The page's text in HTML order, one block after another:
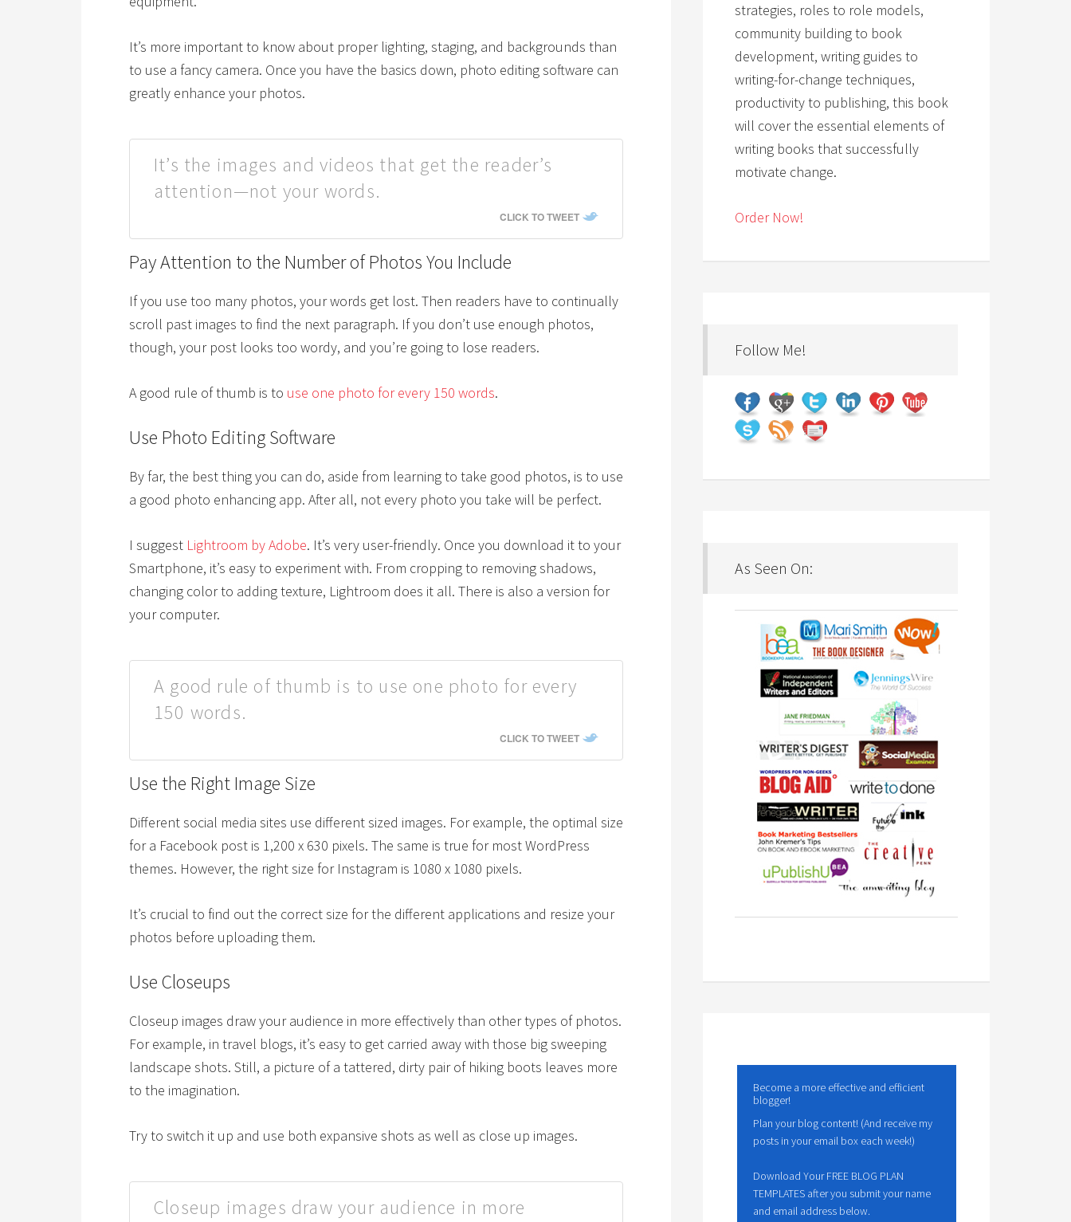
It’s more important to know about proper lighting, staging, and backgrounds than
to use a fancy camera. Once you have the basics down, photo editing software can
greatly enhance your photos.
It’s the images and videos that get the reader’s
attention—not your words.
CLICK TO TWEET
Pay Attention to the Number of Photos You Include
If you use too many photos, your words get lost. Then readers have to continually
scroll past images to find the next paragraph. If you don’t use enough photos,
though, your post looks too wordy, and you’re going to lose readers.
A good rule of thumb is to use one photo for every 150 words.
Use Photo Editing Software
By far, the best thing you can do, aside from learning to take good photos, is to use
a good photo enhancing app. After all, not every photo you take will be perfect.
I suggest Lightroom by Adobe. It’s very user-friendly. Once you download it to your
Smartphone, it’s easy to experiment with. From cropping to removing shadows,
changing color to adding texture, Lightroom does it all. There is also a version for
your computer.
A good rule of thumb is to use one photo for every
150 words.
CLICK TO TWEET
Use the Right Image Size
Different social media sites use different sized images. For example, the optimal size
for a Facebook post is 1,200 x 630 pixels. The same is true for most WordPress
themes. However, the right size for Instagram is 1080 x 1080 pixels.
It’s crucial to find out the correct size for the different applications and resize your
photos before uploading them.
Use Closeups
Closeup images draw your audience in more effectively than other types of photos.
For example, in travel blogs, it’s easy to get carried away with those big sweeping
landscape shots. Still, a picture of a tattered, dirty pair of hiking boots leaves more
to the imagination.
Try to switch it up and use both expansive shots as well as close up images.
Closeup images draw your audience in more
strategies, roles to role models,
community building to book
development, writing guides to
writing-for-change techniques,
productivity to publishing, this book
will cover the essential elements of
writing books that successfully
motivate change.
Order Now!
Follow Me!
As Seen On:
Become a more effective and efficient
blogger!
Plan your blog content! (And receive my
posts in your email box each week!)
Download Your FREE BLOG PLAN
TEMPLATES after you submit your name
and email address below.